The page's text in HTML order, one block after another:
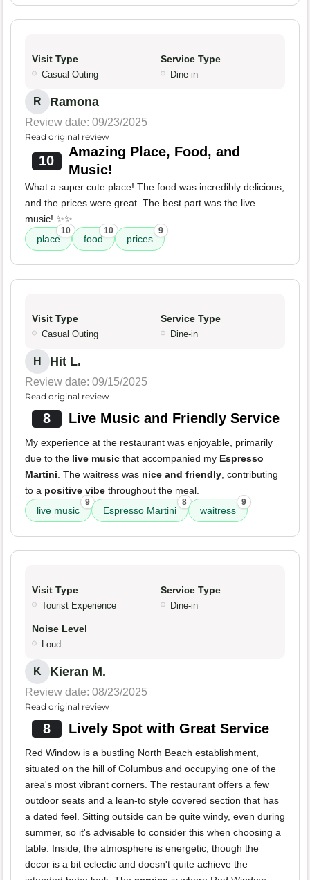
Visit Type
Casual Outing
Service Type
Dine-in
R Ramona
Review date: 09/23/2025
Read original review
10
Amazing Place, Food, and
Music!
What a super cute place! The food was incredibly delicious,
and the prices were great. The best part was the live
music! ✨✨
place
10
food
10
prices
9
Visit Type
Casual Outing
Service Type
Dine-in
H Hit L.
Review date: 09/15/2025
Read original review
8 Live Music and Friendly Service
My experience at the restaurant was enjoyable, primarily
due to the live music that accompanied my Espresso
Martini. The waitress was nice and friendly, contributing
to a positive vibe throughout the meal.
live music
9
Espresso Martini
8
waitress
9
Visit Type
Tourist Experience
Service Type
Dine-in
Noise Level
Loud
K Kieran M.
Review date: 08/23/2025
Read original review
8 Lively Spot with Great Service
Red Window is a bustling North Beach establishment,
situated on the hill of Columbus and occupying one of the
area's most vibrant corners. The restaurant offers a few
outdoor seats and a lean-to style covered section that has
a dated feel. Sitting outside can be quite windy, even during
summer, so it's advisable to consider this when choosing a
table. Inside, the atmosphere is energetic, though the
decor is a bit eclectic and doesn't quite achieve the